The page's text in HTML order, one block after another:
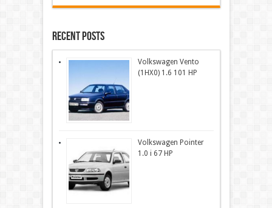
Recent Posts
Volkswagen Vento
(1HX0) 1.6 101 HP
Volkswagen Pointer
1.0 i 67 HP